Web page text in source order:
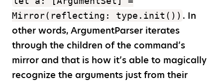
Mirror(reflecting: type.init()) . In
other words, ArgumentParser iterates
through the children of the command’s
mirror and that is how it’s able to magically
recognize the arguments just from their